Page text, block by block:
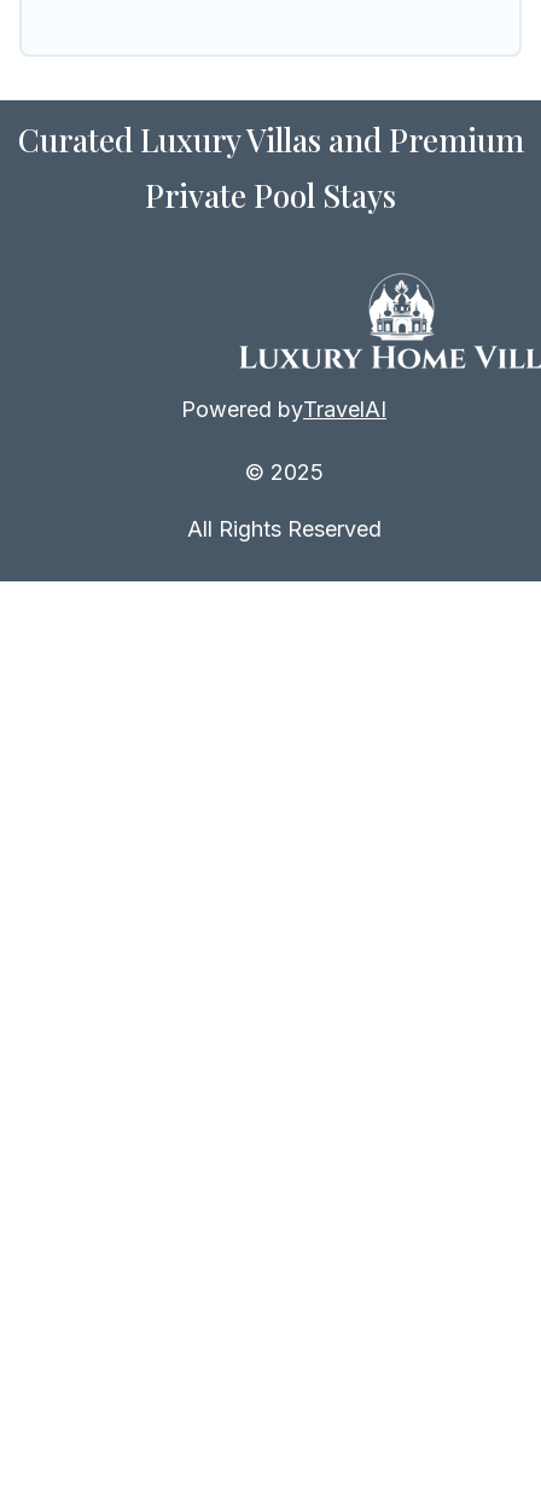
Curated Luxury Villas and Premium
Private Pool Stays
Powered byTravelAI
© 2025
All Rights Reserved